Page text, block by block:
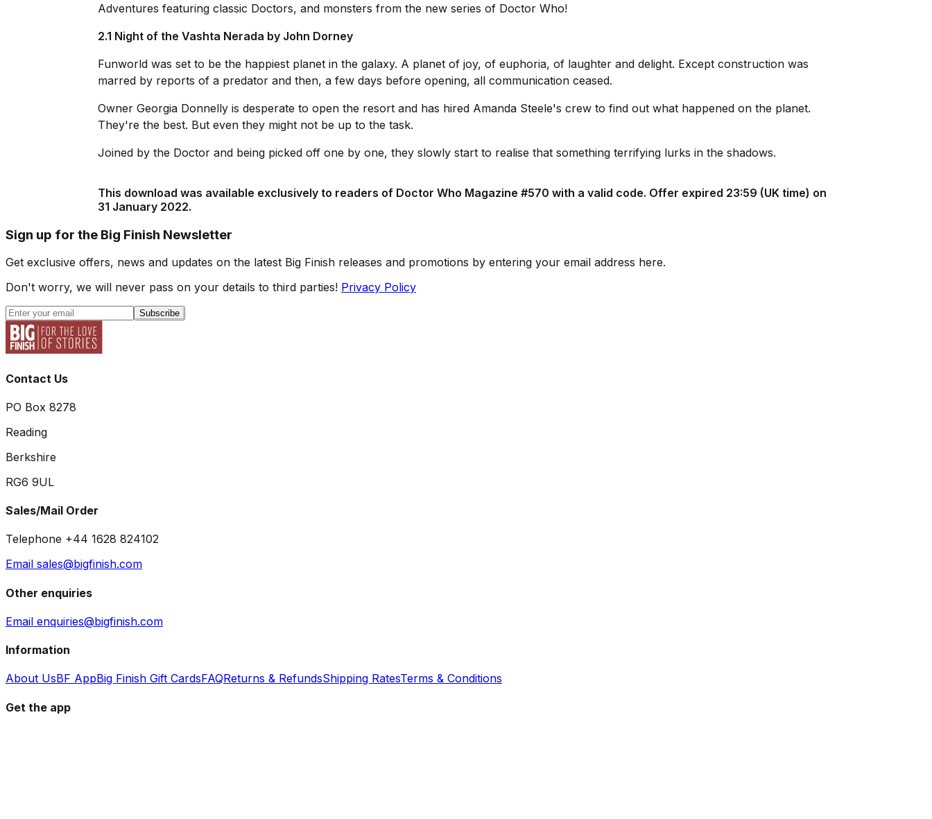
Adventures featuring classic Doctors, and monsters from the new series of Doctor Who!
2.1 Night of the Vashta Nerada by John Dorney
Funworld was set to be the happiest planet in the galaxy. A planet of joy, of euphoria, of laughter and delight. Except construction was
marred by reports of a predator and then, a few days before opening, all communication ceased.
Owner Georgia Donnelly is desperate to open the resort and has hired Amanda Steele's crew to find out what happened on the planet.
They're the best. But even they might not be up to the task.
Joined by the Doctor and being picked off one by one, they slowly start to realise that something terrifying lurks in the shadows.
This download was available exclusively to readers of Doctor Who Magazine #570 with a valid code. Offer expired 23:59 (UK time) on
31 January 2022.
Sign up for the Big Finish Newsletter
Get exclusive offers, news and updates on the latest Big Finish releases and promotions by entering your email address here.
Don't worry, we will never pass on your details to third parties! Privacy Policy
Subscribe
Contact Us
PO Box 8278
Reading
Berkshire
RG6 9UL
Sales/Mail Order
Telephone +44 1628 824102
Email sales@bigfinish.com
Other enquiries
Email enquiries@bigfinish.com
Information
About UsBF AppBig Finish Gift CardsFAQReturns & RefundsShipping RatesTerms & Conditions
Get the app